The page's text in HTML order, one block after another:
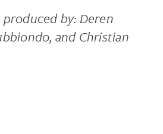
produced by: Deren
and Christian